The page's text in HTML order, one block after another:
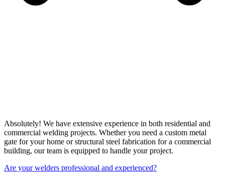
Absolutely! We have extensive experience in both residential and
commercial welding projects. Whether you need a custom metal
gate for your home or structural steel fabrication for a commercial
building, our team is equipped to handle your project.
Are your welders professional and experienced?